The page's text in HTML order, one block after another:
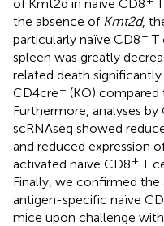
of Kmt2d in naïve CD8
the absence of Kmt2d,
particularly naïve CD8+ T
spleen was greatly
related death
CD4cre+ (KO) compared
Furthermore, analyses by
scRNAseq showed
and reduced expression
activated naïve CD8+ T
Finally, we confirmed
antigen-specific naïve
mice upon challenge with